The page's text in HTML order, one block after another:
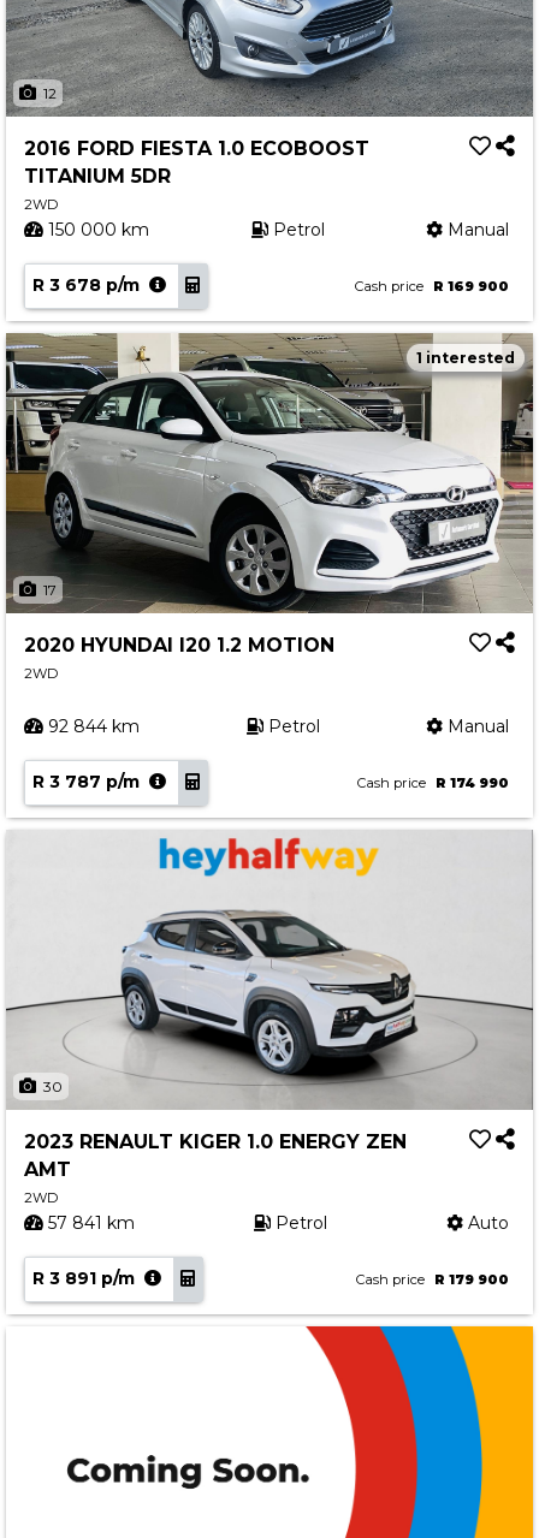
12
2016 FORD FIESTA 1.0 ECOBOOST
TITANIUM 5DR
2WD
150 000 km Petrol Manual
R 3 678 p/m Cash price R 169 900
17
1 interested
2020 HYUNDAI I20 1.2 MOTION
2WD
92 844 km Petrol Manual
R 3 787 p/m Cash price R 174 990
30
2023 RENAULT KIGER 1.0 ENERGY ZEN
AMT
2WD
57 841 km Petrol Auto
R 3 891 p/m Cash price R 179 900